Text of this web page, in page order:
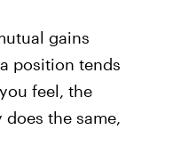
gains
position tends
feel, the
the same,